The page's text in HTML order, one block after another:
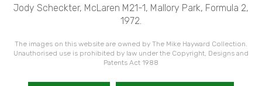
Jody Scheckter, McLaren M21-1, Mallory Park, Formula 2,
1972.
The images on this website are owned by The Mike Hayward Collection.
Unauthorised use is prohibited by law under the Copyright, Designs and
Patents Act 1988